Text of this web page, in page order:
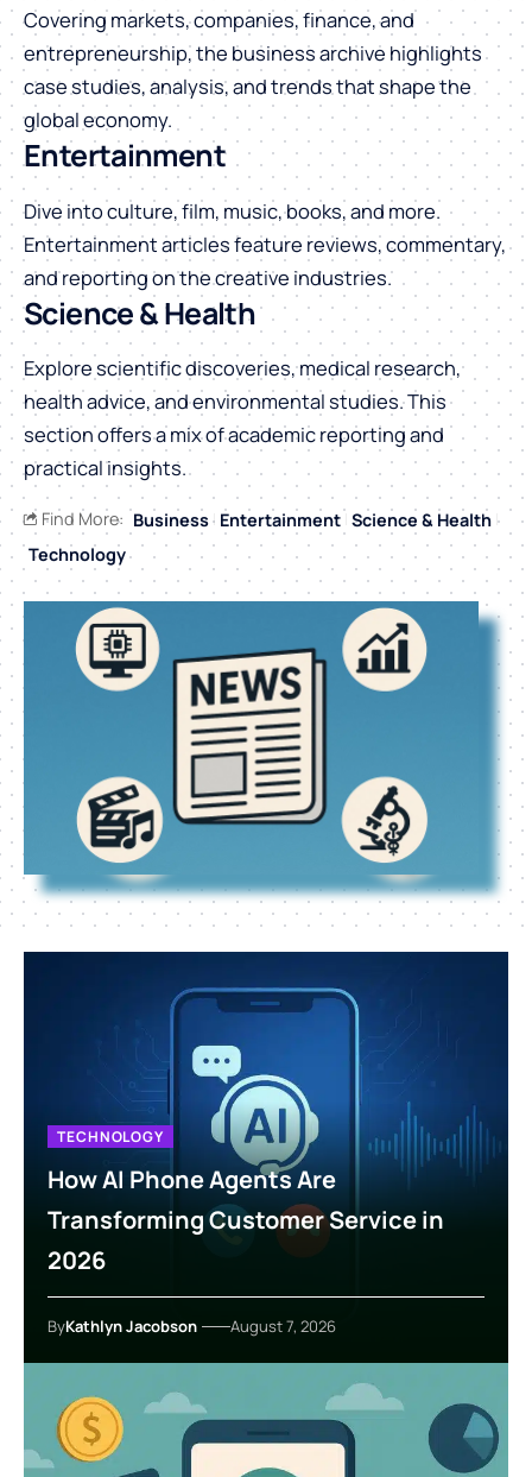
Covering markets, companies, finance, and
entrepreneurship, the business archive highlights
case studies, analysis, and trends that shape the
global economy.
Entertainment
Dive into culture, film, music, books, and more.
Entertainment articles feature reviews, commentary,
and reporting on the creative industries.
Science & Health
Explore scientific discoveries, medical research,
health advice, and environmental studies. This
section offers a mix of academic reporting and
practical insights.
Find More: Business Entertainment Science & Health
Technology
TECHNOLOGY
How AI Phone Agents Are
Transforming Customer Service in
2026
ByKathlyn Jacobson August 7, 2026